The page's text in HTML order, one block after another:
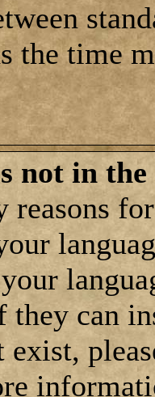
the time
not in
reasons
can